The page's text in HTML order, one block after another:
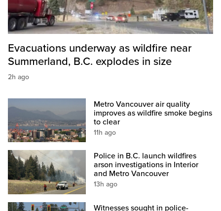
Evacuations underway as wildfire near
Summerland, B.C. explodes in size
2h ago
Metro Vancouver air quality
improves as wildfire smoke begins
to clear
11h ago
Police in B.C. launch wildfires
arson investigations in Interior
and Metro Vancouver
13h ago
Witnesses sought in police-